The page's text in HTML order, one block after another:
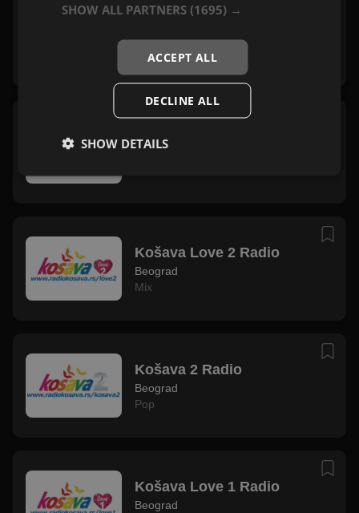
Radio Košava
Beograd
Pop ,Zabavna,Rock
Košava Love 2 Radio
Beograd
Mix
Košava 2 Radio
Beograd
Pop
Košava Love 1 Radio
Beograd
SHOW ALL PARTNERS(1695) →
ACCEPT ALL
DECLINE ALL
SHOW DETAILS